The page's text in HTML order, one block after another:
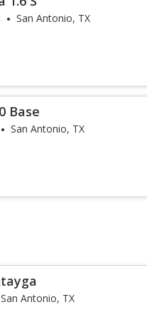
San Antonio, TX
Base
San Antonio, TX
San Antonio, TX